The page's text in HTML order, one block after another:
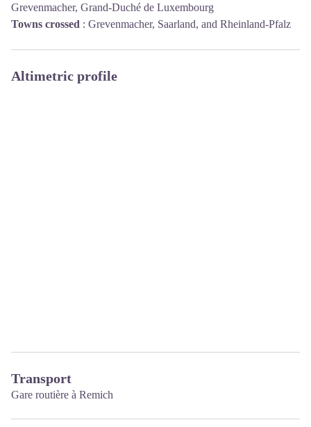
Grevenmacher, Grand-Duché de Luxembourg
Towns crossed : Grevenmacher, Saarland, and Rheinland-Pfalz
Altimetric profile
Transport
Gare routière à Remich